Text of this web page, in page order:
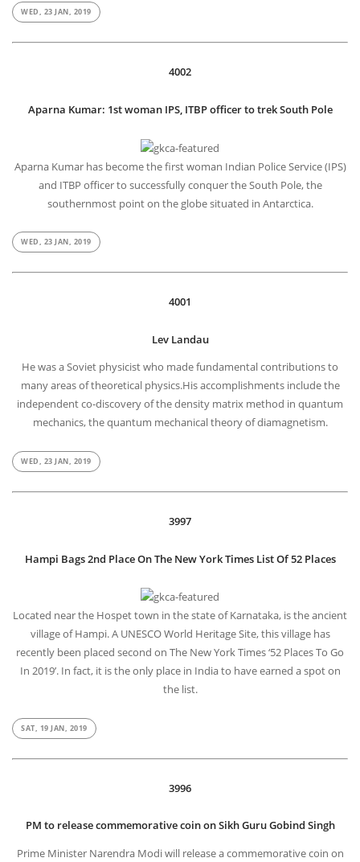
WED, 23 JAN, 2019
4002
Aparna Kumar: 1st woman IPS, ITBP officer to trek South Pole
Aparna Kumar has become the first woman Indian Police Service (IPS)
and ITBP officer to successfully conquer the South Pole, the
southernmost point on the globe situated in Antarctica.
WED, 23 JAN, 2019
4001
Lev Landau
He was a Soviet physicist who made fundamental contributions to
many areas of theoretical physics.His accomplishments include the
independent co-discovery of the density matrix method in quantum
mechanics, the quantum mechanical theory of diamagnetism.
WED, 23 JAN, 2019
3997
Hampi Bags 2nd Place On The New York Times List Of 52 Places
Located near the Hospet town in the state of Karnataka, is the ancient
village of Hampi. A UNESCO World Heritage Site, this village has
recently been placed second on The New York Times ‘52 Places To Go
In 2019’. In fact, it is the only place in India to have earned a spot on
the list.
SAT, 19 JAN, 2019
3996
PM to release commemorative coin on Sikh Guru Gobind Singh
Prime Minister Narendra Modi will release a commemorative coin on